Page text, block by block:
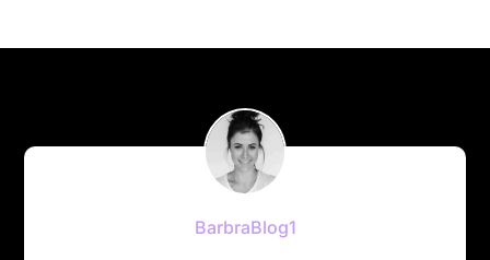
BarbraBlog1